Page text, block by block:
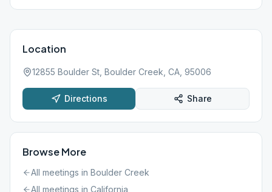
Location
12855 Boulder St, Boulder Creek, CA, 95006
Directions Share
Browse More
All meetings in Boulder Creek
All meetings in California